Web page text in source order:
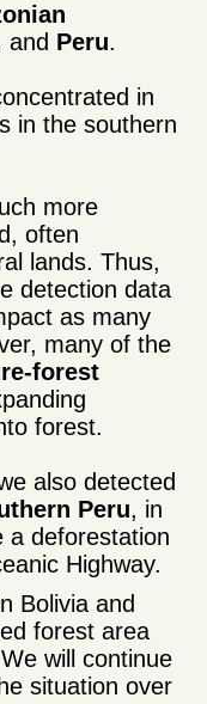
and Peru.
in
in the southern
more
often
lands. Thus,
detection data
as many
many of the
forest
forest.
also detected
Peru, in
a deforestation
Highway.
Bolivia and
forest area
will continue
situation over